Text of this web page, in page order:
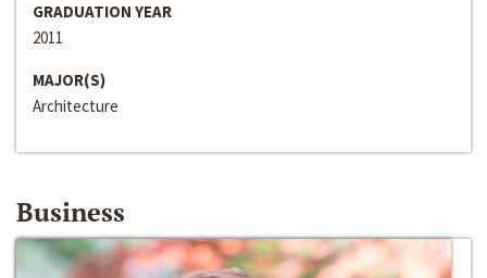
GRADUATION YEAR
2011
MAJOR(S)
Architecture
Business